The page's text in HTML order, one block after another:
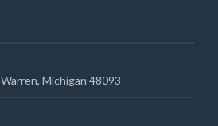
Michigan 48093